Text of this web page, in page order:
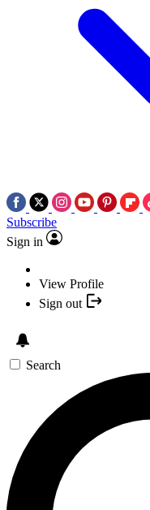
Subscribe
Sign in
View Profile
Sign out
Search